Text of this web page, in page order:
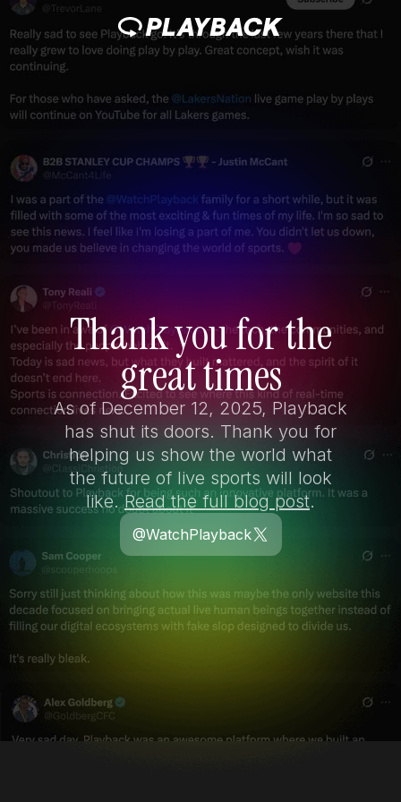
Thank you for the
great times
As of December 12, 2025, Playback
has shut its doors. Thank you for
helping us show the world what
the future of live sports will look
like.Read the full blog post.
@WatchPlayback